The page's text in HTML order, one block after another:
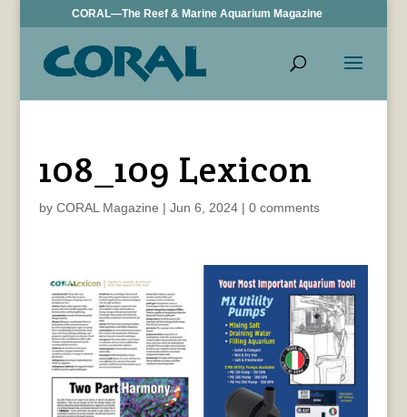
CORAL—The Reef & Marine Aquarium Magazine
108_109 Lexicon
by CORAL Magazine | Jun 6, 2024| 0 comments